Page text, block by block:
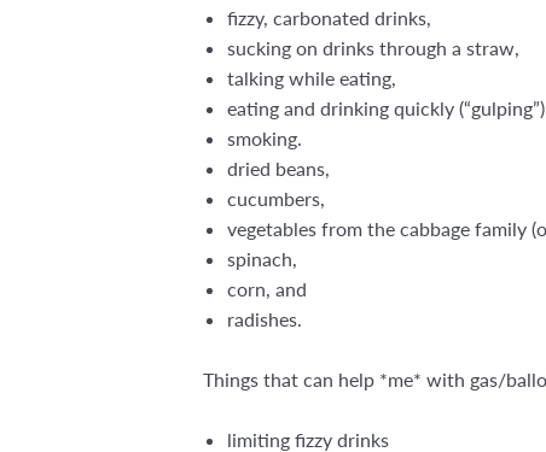
fizzy, carbonated drinks,
sucking on drinks through a straw,
talking while eating,
eating and drinking quickly
smoking.
dried beans,
cucumbers,
vegetables from the cabbage family
spinach,
corn, and
radishes.
Things that can help *me* with gas/
limiting fizzy drinks